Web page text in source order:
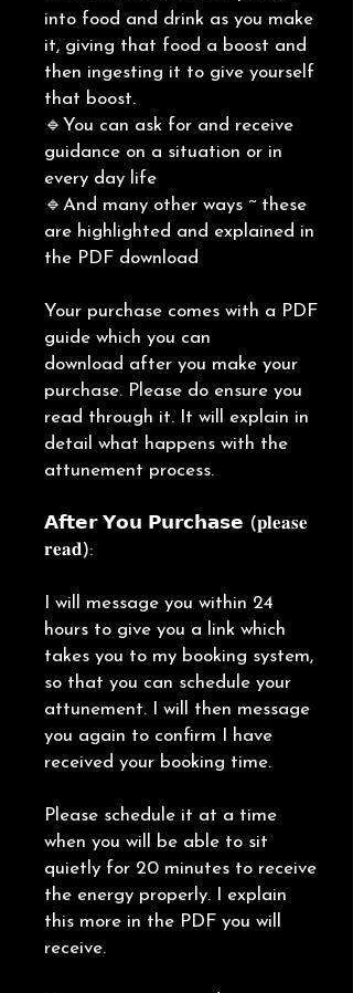
into food and drink as you make
it, giving that food a boost and
then ingesting it to give yourself
that boost.
🔹You can ask for and receive
guidance on a situation or in
every day life
🔹And many other ways ~ these
are highlighted and explained in
the PDF download
Your purchase comes with a PDF
guide which you can
download after you make your
purchase. Please do ensure you
read through it. It will explain in
detail what happens with the
attunement process.
𝗔𝗳𝘁𝗲𝗿 𝗬𝗼𝘂 𝗣𝘂𝗿𝗰𝗵𝗮𝘀𝗲 (𝐩𝐥𝐞𝐚𝐬𝐞
𝐫𝐞𝐚𝐝):
I will message you within 24
hours to give you a link which
takes you to my booking system,
so that you can schedule your
attunement. I will then message
you again to confirm I have
received your booking time.
Please schedule it at a time
when you will be able to sit
quietly for 20 minutes to receive
the energy properly. I explain
this more in the PDF you will
receive.